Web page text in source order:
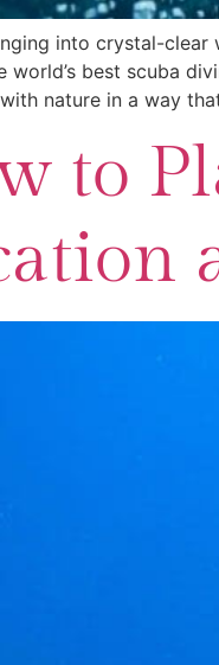
into crystal-
world’s best scuba
nature in a way
to